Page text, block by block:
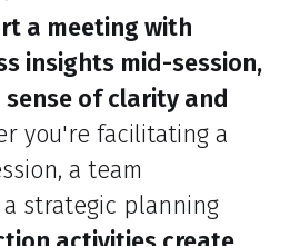
a meeting with
insights mid-session,
of clarity and
you're facilitating a
a team
strategic planning